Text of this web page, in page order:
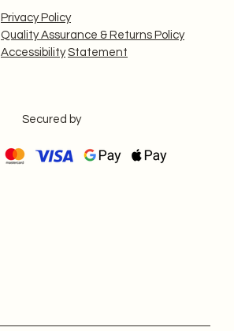
Privacy Policy
Quality Assurance & Returns Policy
Accessibility Statement
Secured by